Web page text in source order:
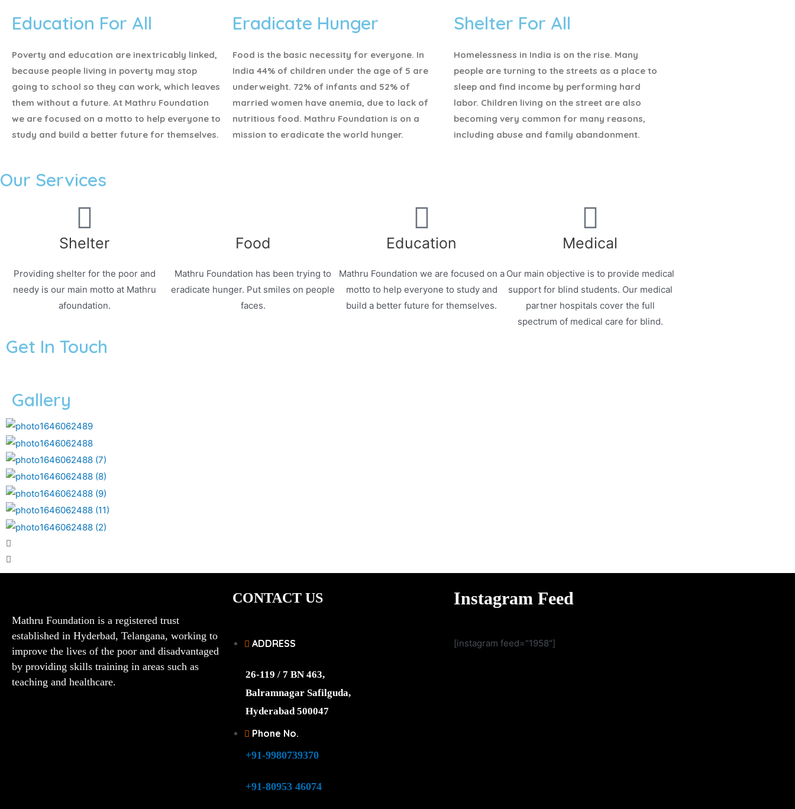
Education For All
Poverty and education are inextricably linked,
because people living in poverty may stop
going to school so they can work, which leaves
them without a future. At Mathru Foundation
we are focused on a motto to help everyone to
study and build a better future for themselves.
Eradicate Hunger
Food is the basic necessity for everyone. In
India 44% of children under the age of 5 are
underweight. 72% of infants and 52% of
married women have anemia, due to lack of
nutritious food. Mathru Foundation is on a
mission to eradicate the world hunger.
Shelter For All
Homelessness in India is on the rise. Many
people are turning to the streets as a place to
sleep and find income by performing hard
labor. Children living on the street are also
becoming very common for many reasons,
including abuse and family abandonment.
Our Services
Shelter
Providing shelter for the poor and
needy is our main motto at Mathru
afoundation.
Food
Mathru Foundation has been trying to
eradicate hunger. Put smiles on people
faces.
Education
Mathru Foundation we are focused on a
motto to help everyone to study and
build a better future for themselves.
Medical
Our main objective is to provide medical
support for blind students. Our medical
partner hospitals cover the full
spectrum of medical care for blind.
Get In Touch
Gallery
Mathru Foundation is a registered trust
established in Hyderbad, Telangana, working to
improve the lives of the poor and disadvantaged
by providing skills training in areas such as
teaching and healthcare.
CONTACT US
ADDRESS
26-119 / 7 BN 463,
Balramnagar Safilguda,
Hyderabad 500047
Phone No.
+91-9980739370
+91-80953 46074
Instagram Feed
[instagram feed="1958"]